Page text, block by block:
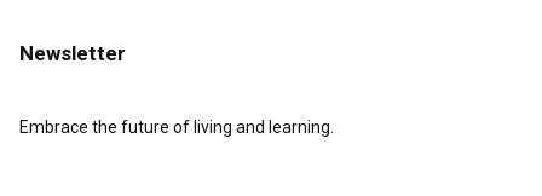
Newsletter
Embrace the future of living and learning.